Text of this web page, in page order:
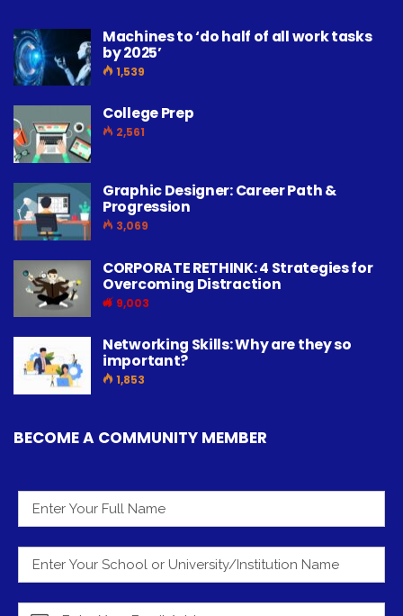
Machines to ‘do half of all work tasks
by 2025’
1,539
College Prep
2,561
Graphic Designer: Career Path &
Progression
3,069
CORPORATE RETHINK: 4 Strategies for
Overcoming Distraction
9,003
Networking Skills: Why are they so
important?
1,853
BECOME A COMMUNITY MEMBER